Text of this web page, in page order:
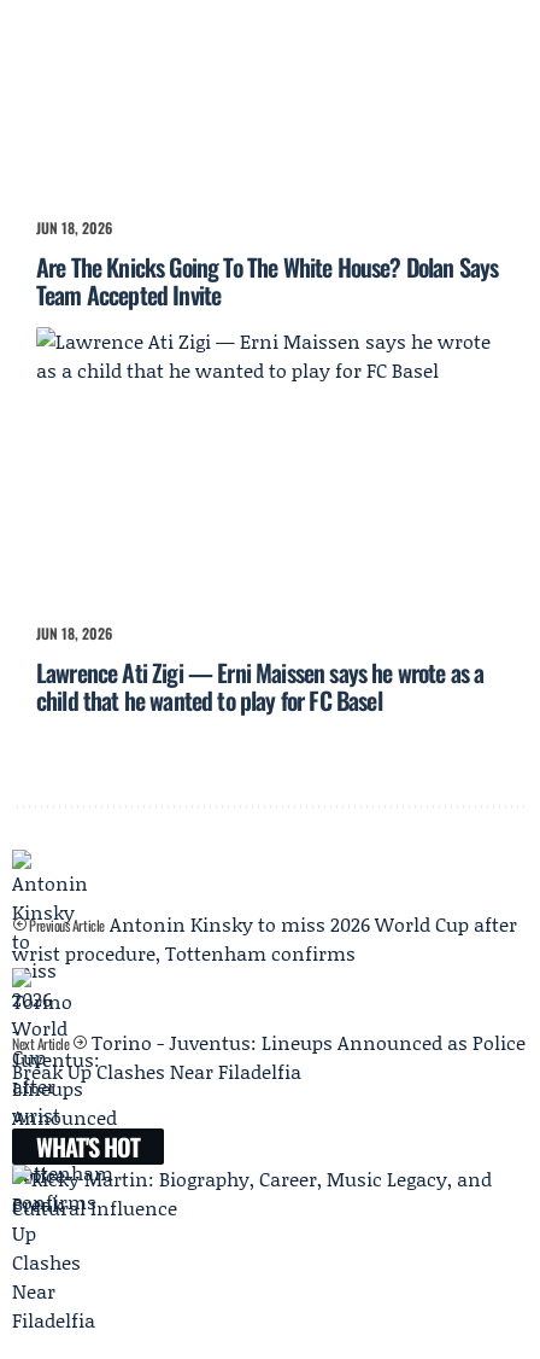
JUN 18, 2026
Are The Knicks Going To The White House? Dolan Says
Team Accepted Invite
JUN 18, 2026
Lawrence Ati Zigi — Erni Maissen says he wrote as a
child that he wanted to play for FC Basel
Previous Article Antonin Kinsky to miss 2026 World Cup after
wrist procedure, Tottenham confirms
Next Article
Torino - Juventus: Lineups Announced as Police
Break Up Clashes Near Filadelfia
WHAT'S HOT